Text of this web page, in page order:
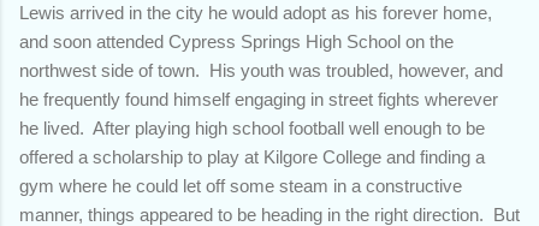
Lewis arrived in the city he would adopt as his forever home,
and soon attended Cypress Springs High School on the
northwest side of town. His youth was troubled, however, and
he frequently found himself engaging in street fights wherever
he lived. After playing high school football well enough to be
offered a scholarship to play at Kilgore College and finding a
gym where he could let off some steam in a constructive
manner, things appeared to be heading in the right direction. But